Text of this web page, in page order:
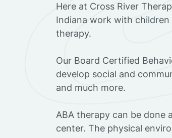
Here at Cross River
Indiana work with
therapy.
‍Our Board Certified
develop social and
and much more.
ABA therapy can be done
center. The physical